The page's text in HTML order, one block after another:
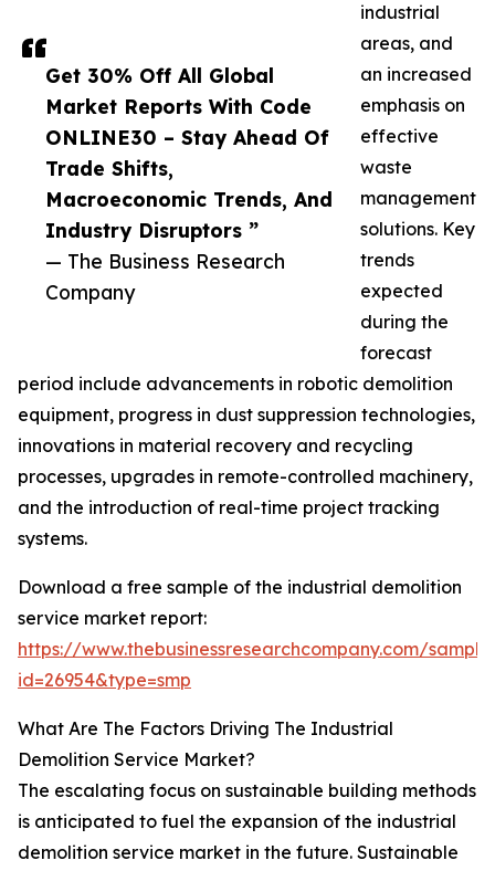
Get 30% Off All Global
Market Reports With Code
ONLINE30 – Stay Ahead Of
Trade Shifts,
Macroeconomic Trends, And
Industry Disruptors ”
— The Business Research
Company
industrial
areas, and
an increased
emphasis on
effective
waste
management
solutions. Key
trends
expected
during the
forecast
period include advancements in robotic demolition
equipment, progress in dust suppression technologies,
innovations in material recovery and recycling
processes, upgrades in remote-controlled machinery,
and the introduction of real-time project tracking
systems.
Download a free sample of the industrial demolition
service market report:
https://www.thebusinessresearchcompany.com/
id=26954&type=smp
What Are The Factors Driving The Industrial
Demolition Service Market?
The escalating focus on sustainable building methods
is anticipated to fuel the expansion of the industrial
demolition service market in the future. Sustainable